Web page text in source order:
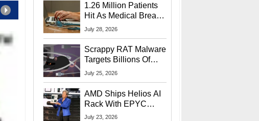
1.26 Million Patients
Hit As Medical Breach
Exposes Social
July 28, 2026
Scrappy RAT Malware
Targets Billions Of
Chrome And Edge
July 25, 2026
AMD Ships Helios AI
Rack With EPYC
9006 CPUs, Instinct
July 23, 2026